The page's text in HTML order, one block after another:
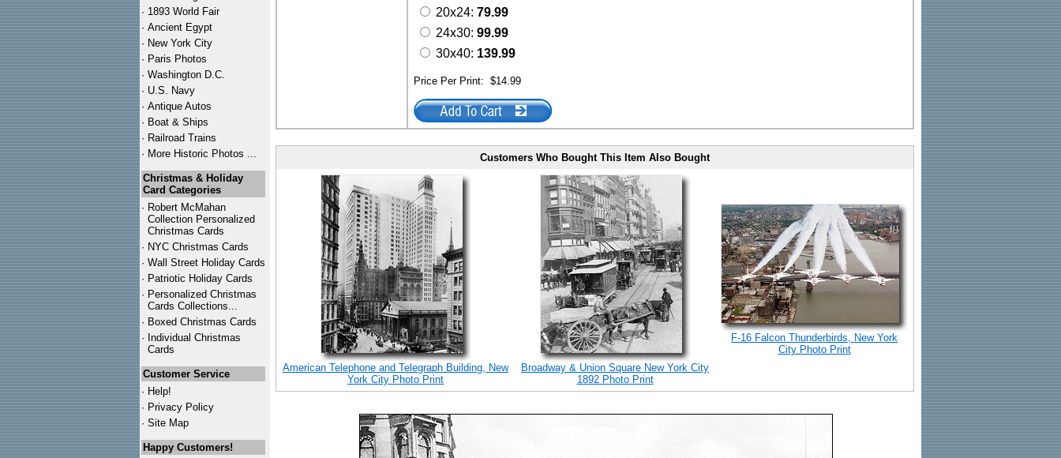
· 1893 World Fair
· Ancient Egypt
· New York City
· Paris Photos
· Washington D.C.
· U.S. Navy
· Antique Autos
· Boat & Ships
· Railroad Trains
· More Historic Photos ...
Christmas & Holiday
Card Categories
· Robert McMahan
Collection Personalized
Christmas Cards
· NYC Christmas Cards
· Wall Street Holiday Cards
· Patriotic Holiday Cards
· Personalized Christmas
Cards Collections...
· Boxed Christmas Cards
· Individual Christmas
Cards
Customer Service
· Help!
· Privacy Policy
· Site Map
Happy Customers!
20x24: 79.99
24x30: 99.99
30x40: 139.99
Price Per Print: $14.99
Customers Who Bought This Item Also Bought
American Telephone and Telegraph Building, New
York City Photo Print
Broadway & Union Square New York City
1892 Photo Print
F-16 Falcon Thunderbirds, New York
City Photo Print